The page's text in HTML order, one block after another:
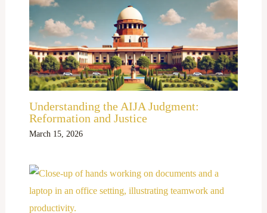
Understanding the AIJA Judgment:
Reformation and Justice
March 15, 2026